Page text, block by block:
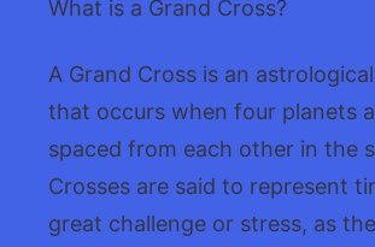
What is a Grand Cross?
A Grand Cross is an
that occurs when four planets
spaced from each other in the
Crosses are said to represent
great challenge or stress, as